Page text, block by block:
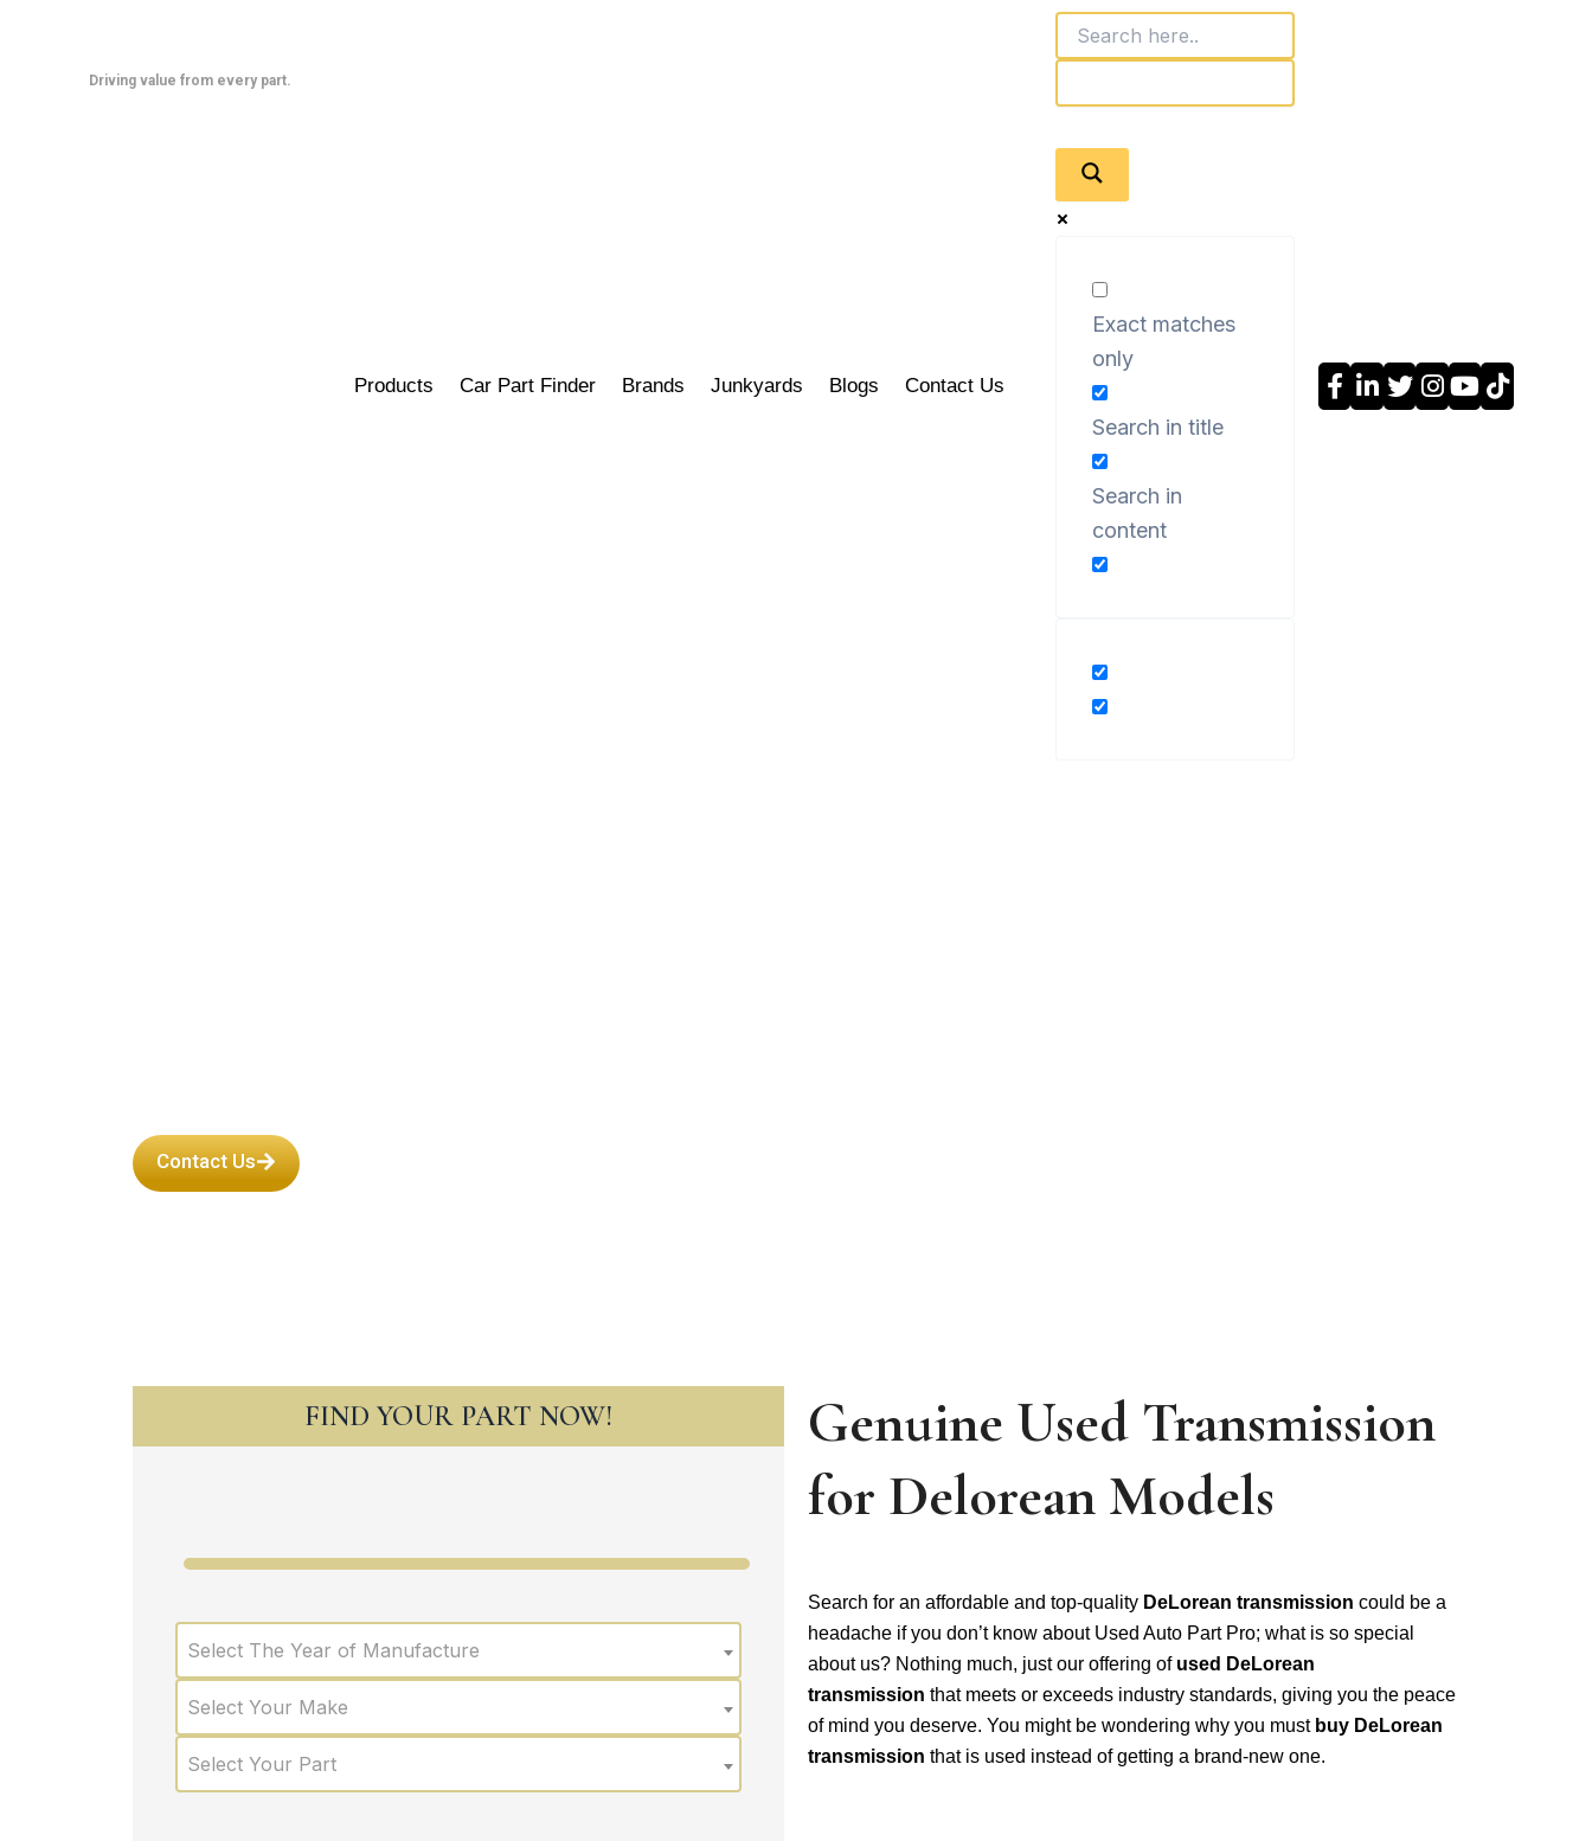
Driving value from every part.
Products Car Part Finder Brands Junkyards Blogs Contact Us
Exact matches
only
Search in title
Search in
content
Contact Us
FIND YOUR PART NOW!
Select The Year of Manufacture
Select Your Make
Select Your Part
Genuine Used Transmission
for Delorean Models
Search for an affordable and top-quality DeLorean transmission could be a
headache if you don’t know about Used Auto Part Pro; what is so special
about us? Nothing much, just our offering ofused DeLorean
transmission that meets or exceeds industry standards, giving you the peace
of mind you deserve. You might be wondering why you must buy DeLorean
transmission that is used instead of getting a brand-new one.